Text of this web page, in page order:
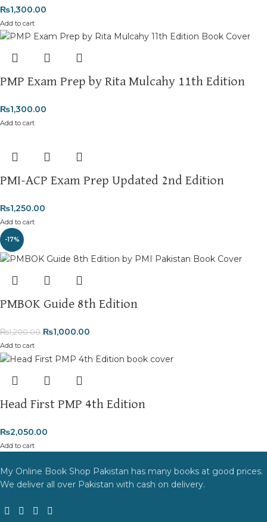
₨1,300.00
Add to cart
PMP Exam Prep by Rita Mulcahy 11th Edition
₨1,300.00
Add to cart
PMI-ACP Exam Prep Updated 2nd Edition
₨1,250.00
Add to cart
-17%
PMBOK Guide 8th Edition
₨1,200.00 ₨1,000.00
Add to cart
Head First PMP 4th Edition
₨2,050.00
Add to cart
My Online Book Shop Pakistan has many books at good prices.
We deliver all over Pakistan with cash on delivery.